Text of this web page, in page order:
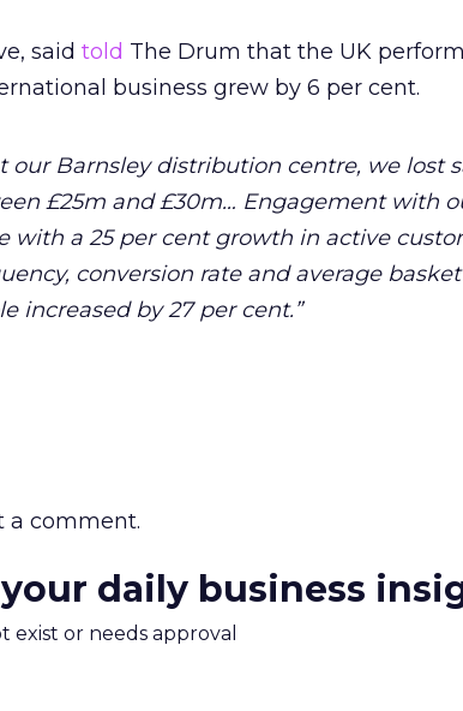
said told The Drum that the UK
business grew by 6 per cent.
our Barnsley distribution centre, we lost
£25m and £30m… Engagement with
with a 25 per cent growth in active
conversion rate and average
increased by 27 per cent.”
a comment.
daily business
exist or needs approval